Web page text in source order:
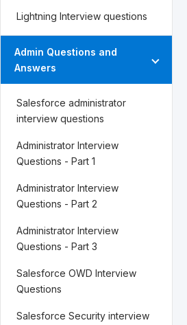
Lightning Interview questions
Admin Questions and
Answers
Salesforce administrator
interview questions
Administrator Interview
Questions - Part 1
Administrator Interview
Questions - Part 2
Administrator Interview
Questions - Part 3
Salesforce OWD Interview
Questions
Salesforce Security interview